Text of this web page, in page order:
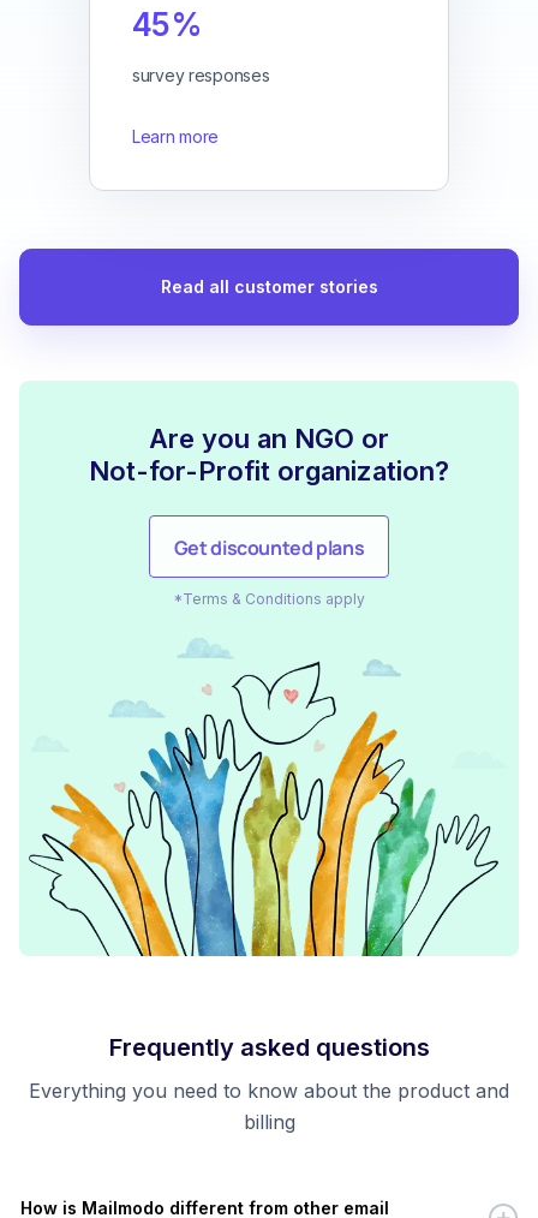
45%
survey responses
Learn more
Read all customer stories
Are you an NGO or
Not-for-Profit organization?
Get discounted plans
*Terms & Conditions apply
Frequently asked questions
Everything you need to know about the product and
billing
How is Mailmodo different from other email